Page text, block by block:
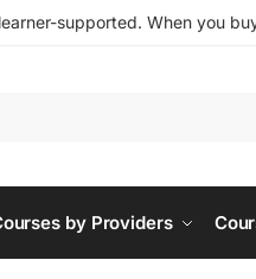
supported. When you
by Providers